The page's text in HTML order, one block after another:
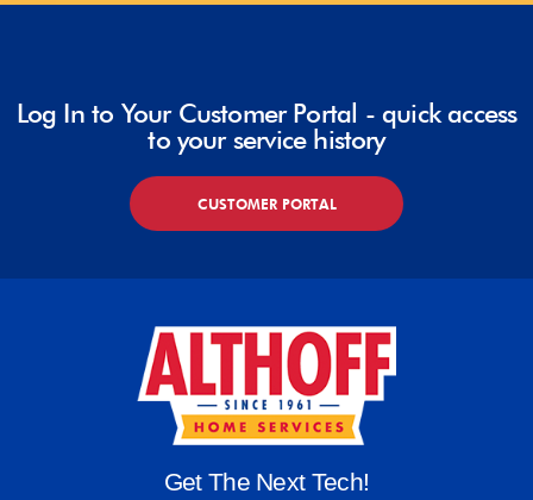
Log In to Your Customer Portal - quick access
to your service history
CUSTOMER PORTAL
Get The Next Tech!